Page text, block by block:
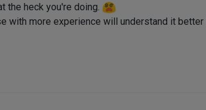
the heck you're doing.
with more experience will understand it better